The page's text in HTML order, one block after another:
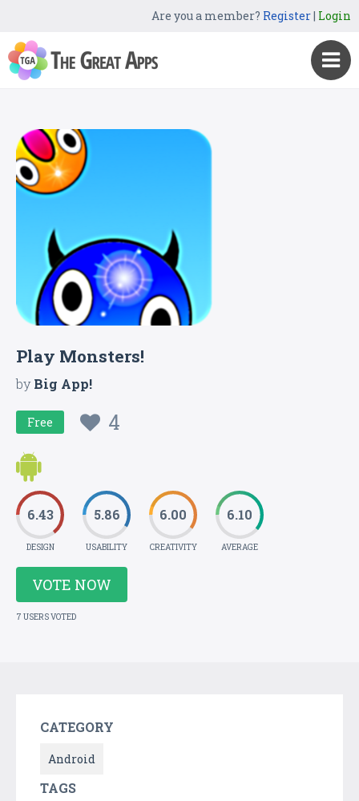
Are you a member? Register| Login
Play Monsters!
byBig App!
Free 4
6.43
DESIGN
5.86
USABILITY
6.00
CREATIVITY
6.10
AVERAGE
VOTE NOW
7 USERS VOTED
CATEGORY
Android
TAGS